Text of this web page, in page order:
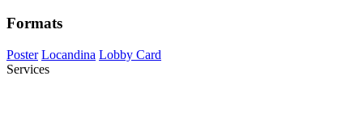
Formats
Poster Locandina Lobby Card
Services